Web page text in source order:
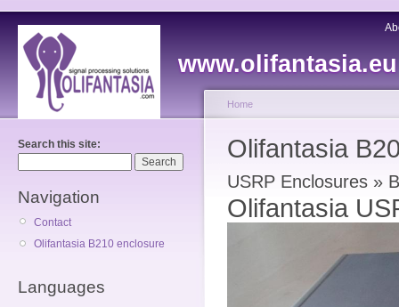
www.olifantasia.eu
Search this site:
Navigation
Contact
Olifantasia B210 enclosure
Languages
Home
Olifantasia
USRP Enclosures »
Olifantasia